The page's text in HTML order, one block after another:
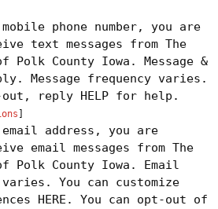
phone number, you are
text messages from The
Polk County Iowa. Message &
Message frequency varies.
out, reply HELP for help.
address, you are
email messages from The
Polk County Iowa. Email
varies. You can customize
HERE. You can opt-out of